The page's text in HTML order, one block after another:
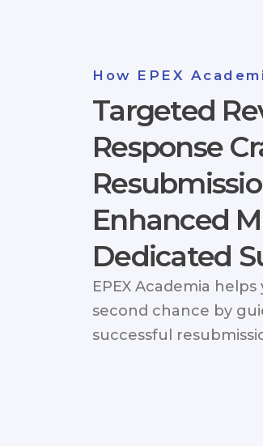
How EPEX
Targeted
Response
Enhanced
Dedicated
EPEX Academia
second chance by
successful